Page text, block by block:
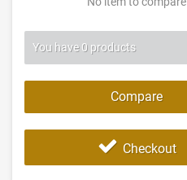
You have0 products
Compare
Checkout